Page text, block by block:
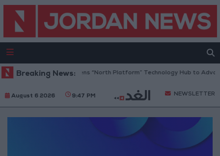
Breaking News:
Jordan Opens “North Platform” Technology Hub to
August 6 2026 9:47 PM NEWSLETTER